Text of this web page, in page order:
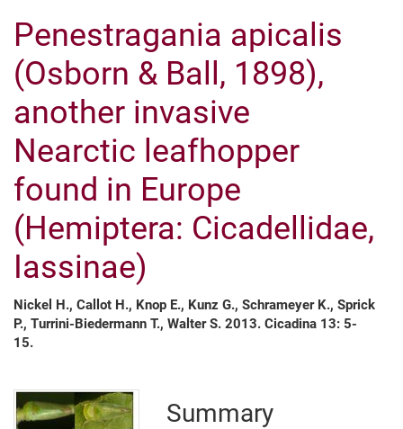
Penestragania apicalis
(Osborn & Ball, 1898),
another invasive
Nearctic leafhopper
found in Europe
(Hemiptera: Cicadellidae,
Iassinae)
Nickel H., Callot H., Knop E., Kunz G., Schrameyer K., Sprick
P., Turrini-Biedermann T., Walter S. 2013. Cicadina 13: 5-
15.
Summary